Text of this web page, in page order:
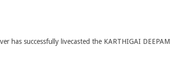
has successfully livecasted the KARTHIGAI DEEPAM